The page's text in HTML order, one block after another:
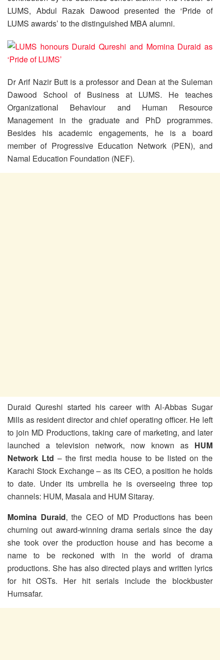
LUMS, Abdul Razak Dawood presented the ‘Pride of
LUMS awards’ to the distinguished MBA alumni.
Dr Arif Nazir Butt is a professor and Dean at the Suleman
Dawood School of Business at LUMS. He teaches
Organizational Behaviour and Human Resource
Management in the graduate and PhD programmes.
Besides his academic engagements, he is a board
member of Progressive Education Network (PEN), and
Namal Education Foundation (NEF).
Duraid Qureshi started his career with Al-Abbas Sugar
Mills as resident director and chief operating officer. He left
to join MD Productions, taking care of marketing, and later
launched a television network, now known as HUM
Network Ltd – the first media house to be listed on the
Karachi Stock Exchange – as its CEO, a position he holds
to date. Under its umbrella he is overseeing three top
channels: HUM, Masala and HUM Sitaray.
Momina Duraid, the CEO of MD Productions has been
churning out award-winning drama serials since the day
she took over the production house and has become a
name to be reckoned with in the world of drama
productions. She has also directed plays and written lyrics
for hit OSTs. Her hit serials include the blockbuster
Humsafar.